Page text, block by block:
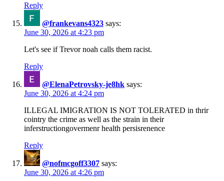
Reply
@frankevans4323 says:
June 30, 2026 at 4:23 pm
Let's see if Trevor noah calls them racist.
Reply
@ElenaPetrovsky-je8hk says:
June 30, 2026 at 4:24 pm
ILLEGAL IMIGRATION IS NOT TOLERATED in thrir
cointry the crime as well as the strain in their
inferstructiongovermenr health persisrenence
Reply
@nofmcgoff3307 says:
June 30, 2026 at 4:26 pm